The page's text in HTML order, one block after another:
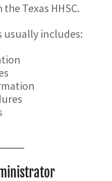
Texas HHSC.
usually includes: